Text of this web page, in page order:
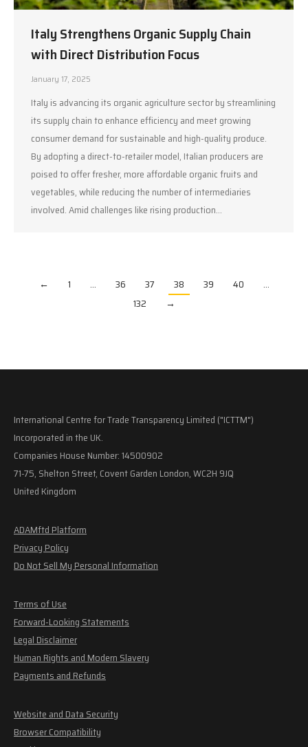
Italy Strengthens Organic Supply Chain
with Direct Distribution Focus
January 17, 2025
Italy is advancing its organic agriculture sector by streamlining
its supply chain to enhance efficiency and meet growing
consumer demand for sustainable and high-quality produce.
By adopting a direct-to-retailer model, Italian producers are
poised to offer fresher, more affordable organic fruits and
vegetables, while reducing the number of intermediaries
involved. Amid challenges like rising production…
← 1 … 36 37 38 39 40
…
132
→
International Centre for Trade Transparency Limited ("ICTTM")
Incorporated in the UK.
Companies House Number: 14500902
71-75, Shelton Street, Covent Garden London, WC2H 9JQ
United Kingdom
ADAMftd Platform
Privacy Policy
Do Not Sell My Personal Information
Terms of Use
Forward-Looking Statements
Legal Disclaimer
Human Rights and Modern Slavery
Payments and Refunds
Website and Data Security
Browser Compatibility